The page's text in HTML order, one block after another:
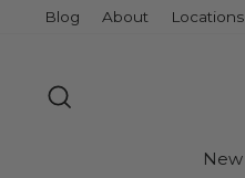
Blog About Locations
New